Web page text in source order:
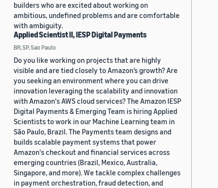
builders who are excited about working on
ambitious, undefined problems and are comfortable
with ambiguity.
Applied Scientist II, IESP Digital Payments
BR, SP, Sao Paulo
Do you like working on projects that are highly
visible and are tied closely to Amazon’s growth? Are
you seeking an environment where you can drive
innovation leveraging the scalability and innovation
with Amazon's AWS cloud services? The Amazon IESP
Digital Payments & Emerging Team is hiring Applied
Scientists to work in our Machine Learning team in
São Paulo, Brazil. The Payments team designs and
builds scalable payment systems that power
Amazon's checkout and financial services across
emerging countries (Brazil, Mexico, Australia,
Singapore, and more). We tackle complex challenges
in payment orchestration, fraud detection, and